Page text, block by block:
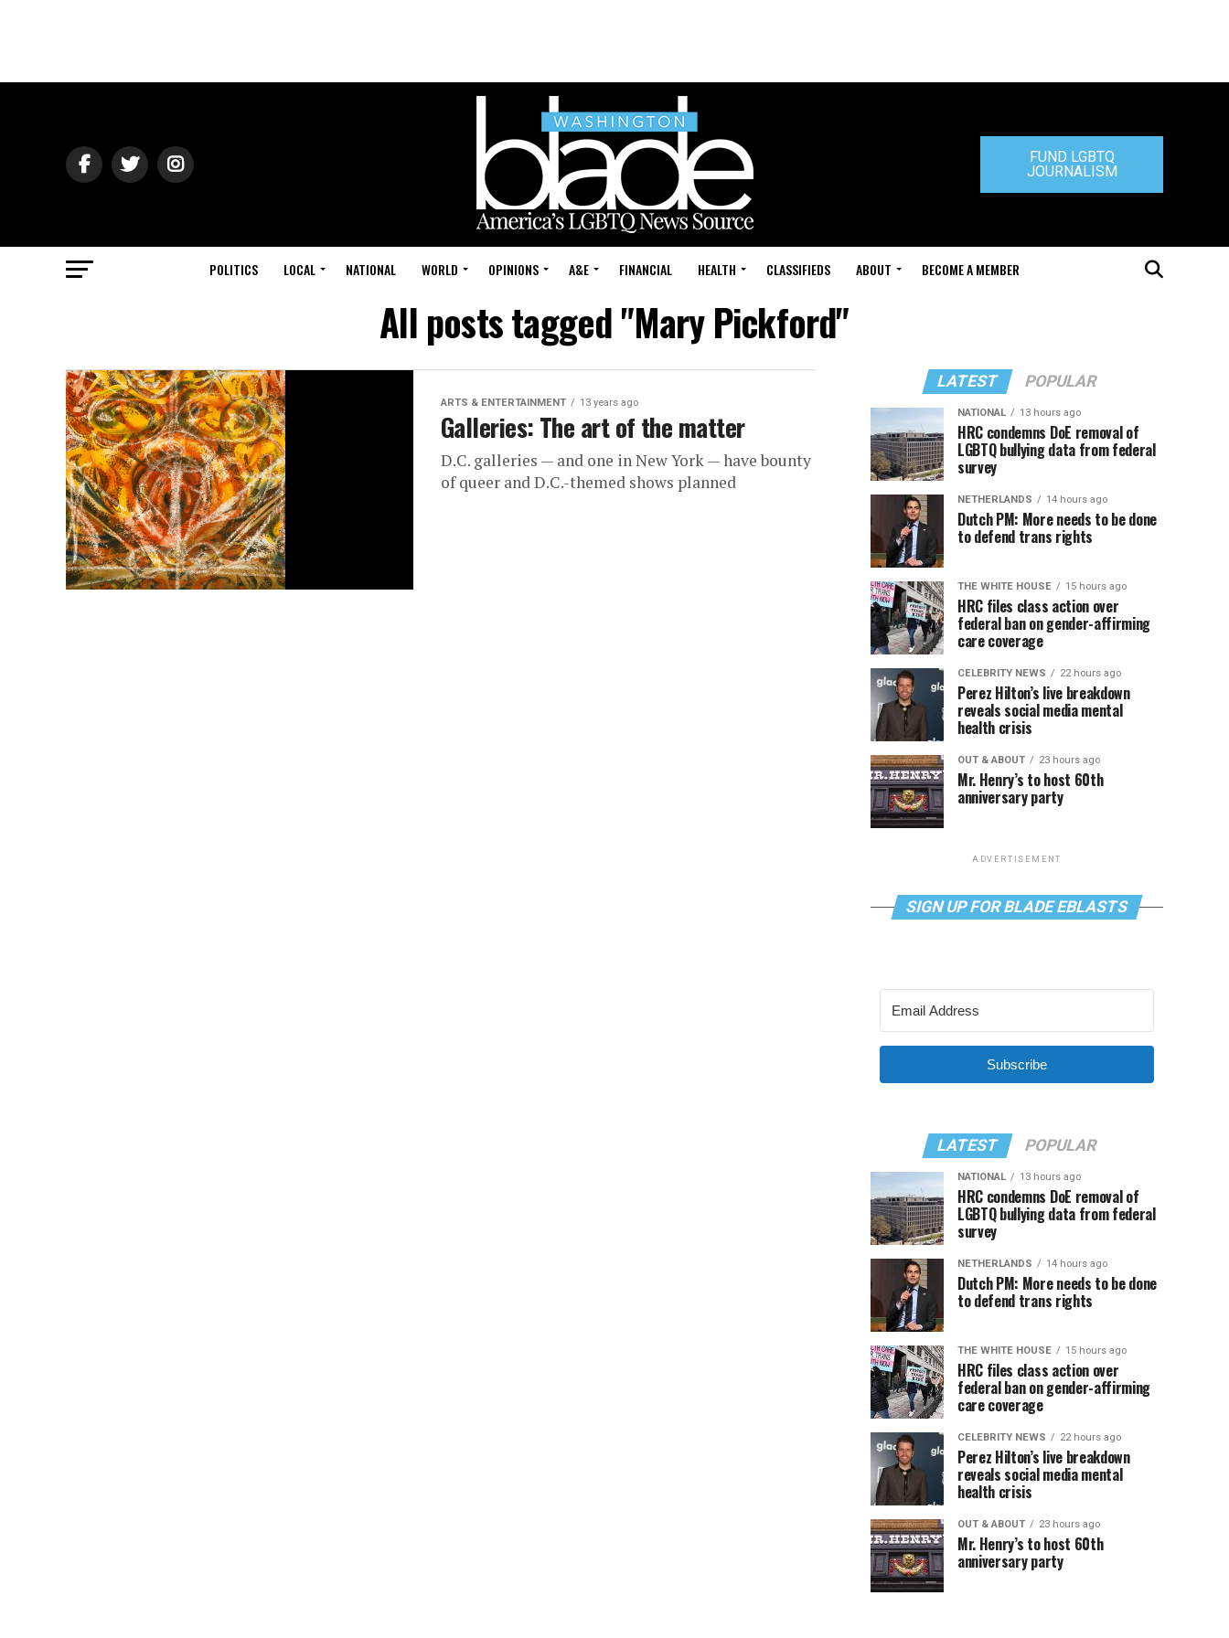
FUND LGBTQ
JOURNALISM
POLITICS LOCAL NATIONAL WORLD OPINIONS A&E FINANCIAL HEALTH CLASSIFIEDS ABOUT BECOME A MEMBER
All posts tagged "Mary Pickford"
ARTS & ENTERTAINMENT 13 years ago
Galleries: The art of the matter
D.C. galleries — and one in New York — have bounty
of queer and D.C.-themed shows planned
LATEST POPULAR
NATIONAL 13 hours ago
HRC condemns DoE removal of
LGBTQ bullying data from federal
survey
NETHERLANDS 14 hours ago
Dutch PM: More needs to be done
to defend trans rights
THE WHITE HOUSE 15 hours ago
HRC files class action over
federal ban on gender-affirming
care coverage
CELEBRITY NEWS 22 hours ago
Perez Hilton’s live breakdown
reveals social media mental
health crisis
OUT & ABOUT 23 hours ago
Mr. Henry’s to host 60th
anniversary party
ADVERTISEMENT
SIGN UP FOR BLADE EBLASTS
Subscribe
LATEST POPULAR
NATIONAL 13 hours ago
HRC condemns DoE removal of
LGBTQ bullying data from federal
survey
NETHERLANDS 14 hours ago
Dutch PM: More needs to be done
to defend trans rights
THE WHITE HOUSE 15 hours ago
HRC files class action over
federal ban on gender-affirming
care coverage
CELEBRITY NEWS 22 hours ago
Perez Hilton’s live breakdown
reveals social media mental
health crisis
OUT & ABOUT 23 hours ago
Mr. Henry’s to host 60th
anniversary party